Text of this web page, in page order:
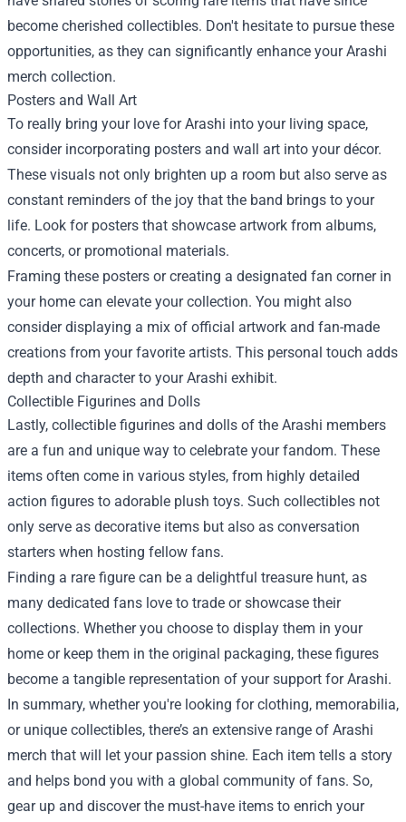
become cherished collectibles. Don't hesitate to pursue these
opportunities, as they can significantly enhance your Arashi
merch collection.
Posters and Wall Art
To really bring your love for Arashi into your living space,
consider incorporating posters and wall art into your décor.
These visuals not only brighten up a room but also serve as
constant reminders of the joy that the band brings to your
life. Look for posters that showcase artwork from albums,
concerts, or promotional materials.
Framing these posters or creating a designated fan corner in
your home can elevate your collection. You might also
consider displaying a mix of official artwork and fan-made
creations from your favorite artists. This personal touch adds
depth and character to your Arashi exhibit.
Collectible Figurines and Dolls
Lastly, collectible figurines and dolls of the Arashi members
are a fun and unique way to celebrate your fandom. These
items often come in various styles, from highly detailed
action figures to adorable plush toys. Such collectibles not
only serve as decorative items but also as conversation
starters when hosting fellow fans.
Finding a rare figure can be a delightful treasure hunt, as
many dedicated fans love to trade or showcase their
collections. Whether you choose to display them in your
home or keep them in the original packaging, these figures
become a tangible representation of your support for Arashi.
In summary, whether you're looking for clothing, memorabilia,
or unique collectibles, there’s an extensive range of Arashi
merch that will let your passion shine. Each item tells a story
and helps bond you with a global community of fans. So,
gear up and discover the must-have items to enrich your